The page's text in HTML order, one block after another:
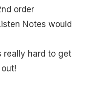
order
Notes would
really hard to get